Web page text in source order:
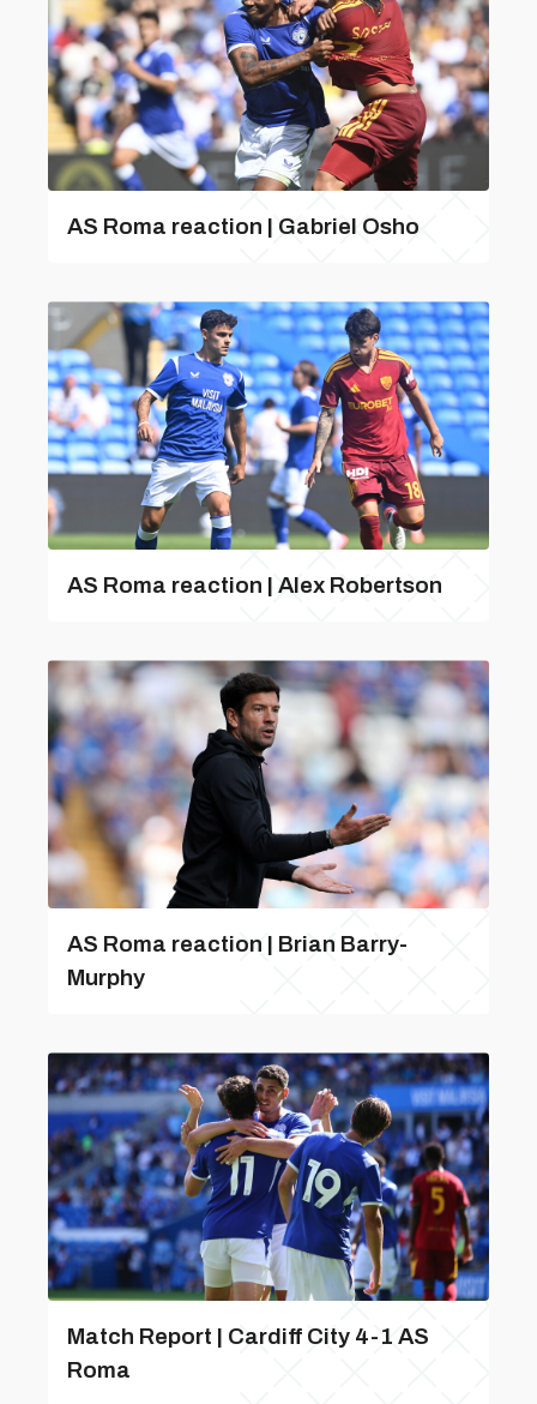
AS Roma reaction | Gabriel Osho
AS Roma reaction | Alex Robertson
AS Roma reaction | Brian Barry-
Murphy
Match Report | Cardiff City 4-1 AS
Roma